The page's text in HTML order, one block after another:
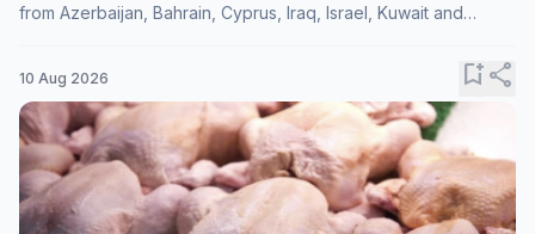
from Azerbaijan, Bahrain, Cyprus, Iraq, Israel, Kuwait and
10 Aug 2026 bookmark_addshare